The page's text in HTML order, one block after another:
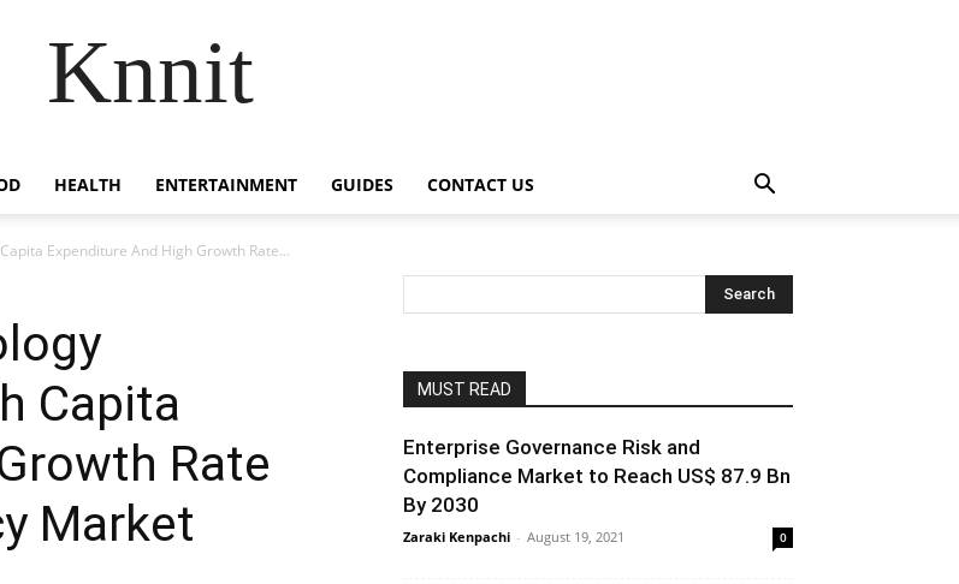
Knnit
HEALTH ENTERTAINMENT GUIDES CONTACT US
Expenditure And High Growth Rate...
Capita
Rate
Market
MUST READ
Enterprise Governance Risk and
Compliance Market to Reach US$ 87.9 Bn
By 2030
Zaraki Kenpachi - August 19, 2021 0